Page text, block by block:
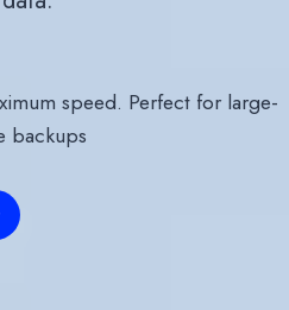
speed. Perfect for large-
backups